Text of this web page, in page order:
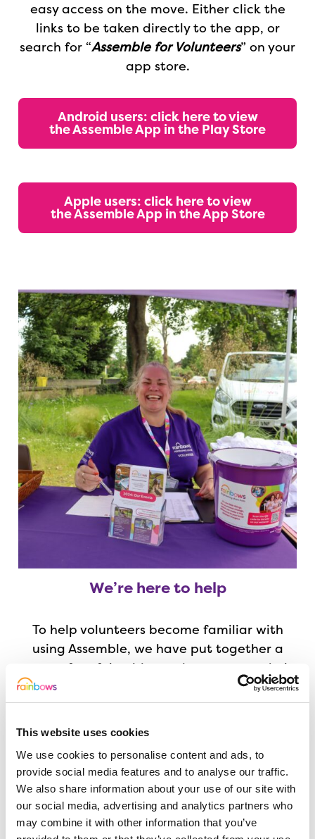
This website uses cookies
We use cookies to personalise content and ads, to
provide social media features and to analyse our traffic.
We also share information about your use of our site with
our social media, advertising and analytics partners who
may combine it with other information that you’ve
easy access on the move. Either click the
links to be taken directly to the app, or
search for “Assemble for Volunteers” on your
app store.
Android users: click here to view
the Assemble App in the Play Store
Apple users: click here to view
the Assemble App in the App Store
We’re here to help
To help volunteers become familiar with
using Assemble, we have put together a
range of useful guides and resources to help
you get started. You can find these,
together with a list of frequently asked
questions, below.
But if you get stuck, or need a hand, the
Volunteering Team are here to help you!